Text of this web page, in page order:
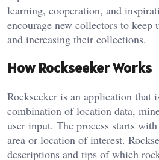
learning, cooperation, and
encourage new collectors to
and increasing their collections.
How Rockseeker Works
Rockseeker is an application that
combination of location data,
user input. The process starts
area or location of interest.
descriptions and tips of which